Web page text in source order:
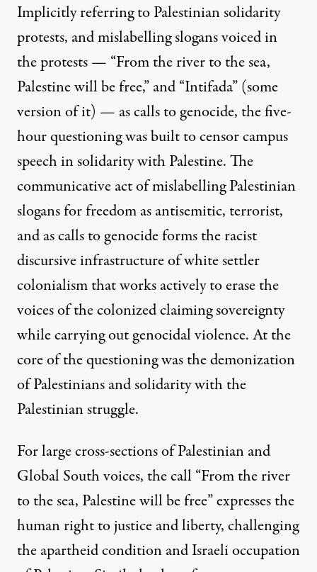
Implicitly referring to Palestinian solidarity
protests, and mislabelling slogans voiced in
the protests — “From the river to the sea,
Palestine will be free,” and “Intifada” (some
version of it) — as calls to genocide, the five-
hour questioning was built to censor campus
speech in solidarity with Palestine. The
communicative act of mislabelling Palestinian
slogans for freedom as antisemitic, terrorist,
and as calls to genocide forms the racist
discursive infrastructure of white settler
colonialism that works actively to erase the
voices of the colonized claiming sovereignty
while carrying out genocidal violence. At the
core of the questioning was the demonization
of Palestinians and solidarity with the
Palestinian struggle.
For large cross-sections of Palestinian and
Global South voices, the call “From the river
to the sea, Palestine will be free” expresses the
human right to justice and liberty, challenging
the apartheid condition and Israeli occupation